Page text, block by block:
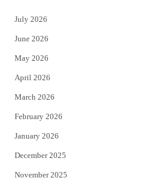
t
e
r
July 2026
June 2026
May 2026
April 2026
March 2026
February 2026
January 2026
December 2025
November 2025